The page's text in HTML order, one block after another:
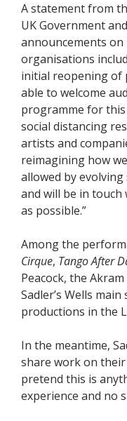
A statement from
UK Government
announcements
organisations
initial reopening of
able to welcome
programme for
social distancing
artists and
reimagining how
allowed by
and will be in
as possible.”
Among the
Cirque, Tango After
Peacock, the
Sadler’s Wells
productions in the
In the meantime,
share work on
pretend this is
experience and no